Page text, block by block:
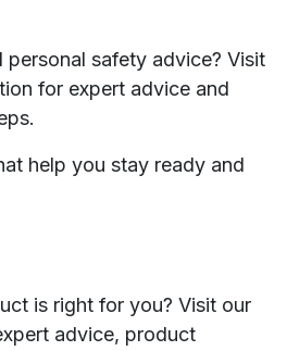
safety advice? Visit
for expert advice and
help you stay ready and
is right for you? Visit our
advice, product